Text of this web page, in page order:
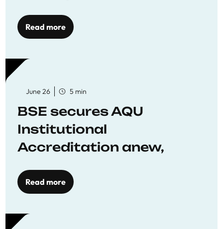
Workshops
Read more
June 26 5 min
BSE secures AQU
Institutional
Accreditation anew,
to quality education
Read more